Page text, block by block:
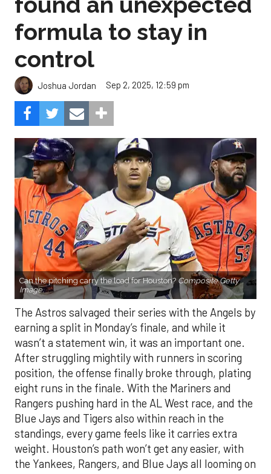
formula to stay in
control
Joshua Jordan Sep 2, 2025, 12:59 pm
Can the pitching carry the load for Houston? Composite Getty
Image.
The Astros salvaged their series with the Angels by
earning a split in Monday’s finale, and while it
wasn’t a statement win, it was an important one.
After struggling mightily with runners in scoring
position, the offense finally broke through, plating
eight runs in the finale. With the Mariners and
Rangers pushing hard in the AL West race, and the
Blue Jays and Tigers also within reach in the
standings, every game feels like it carries extra
weight. Houston’s path won’t get any easier, with
the Yankees, Rangers, and Blue Jays all looming on